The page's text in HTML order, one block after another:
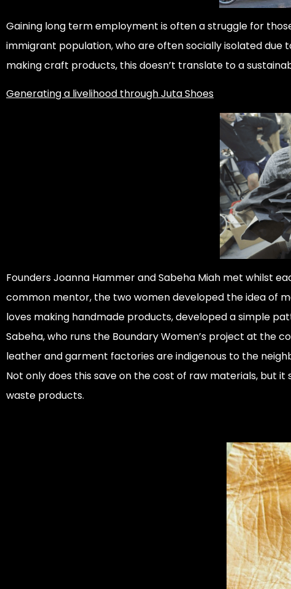
Gaining long term employment is often a struggle for
immigrant population, who are often socially isolated due
making craft products, this doesn’t translate to a
Generating a livelihood through Juta Shoes
Founders Joanna Hammer and Sabeha Miah met whilst
common mentor, the two women developed the idea of
loves making handmade products, developed a simple
Sabeha, who runs the Boundary Women’s project at the
leather and garment factories are indigenous to the
Not only does this save on the cost of raw materials, but
waste products.